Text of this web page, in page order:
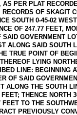
AS PER PLAT
OF SKAGIT
SOUTH 0-45-02
OF 247.77 FEET,
GOVERNMENT
ALONG SAID SOUTH
TRUE POINT OF
LYING
LINE: BEGINNING
OF SAID
ALONG THE SOUTH
THENCE NORTH
FEET TO THE
PREVIOUSLY